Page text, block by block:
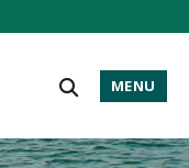
MENU